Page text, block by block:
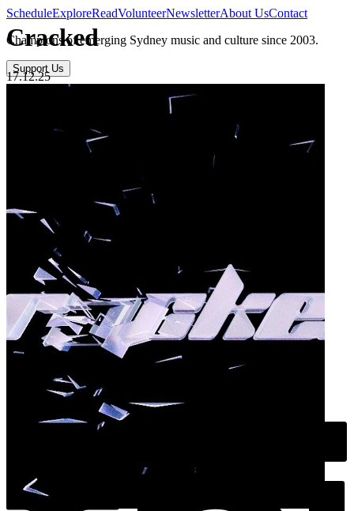
ScheduleExploreReadVolunteerNewsletterAbout UsContact
Champions of emerging Sydney music and culture since 2003.
Support Us
Cracked
17.12.25